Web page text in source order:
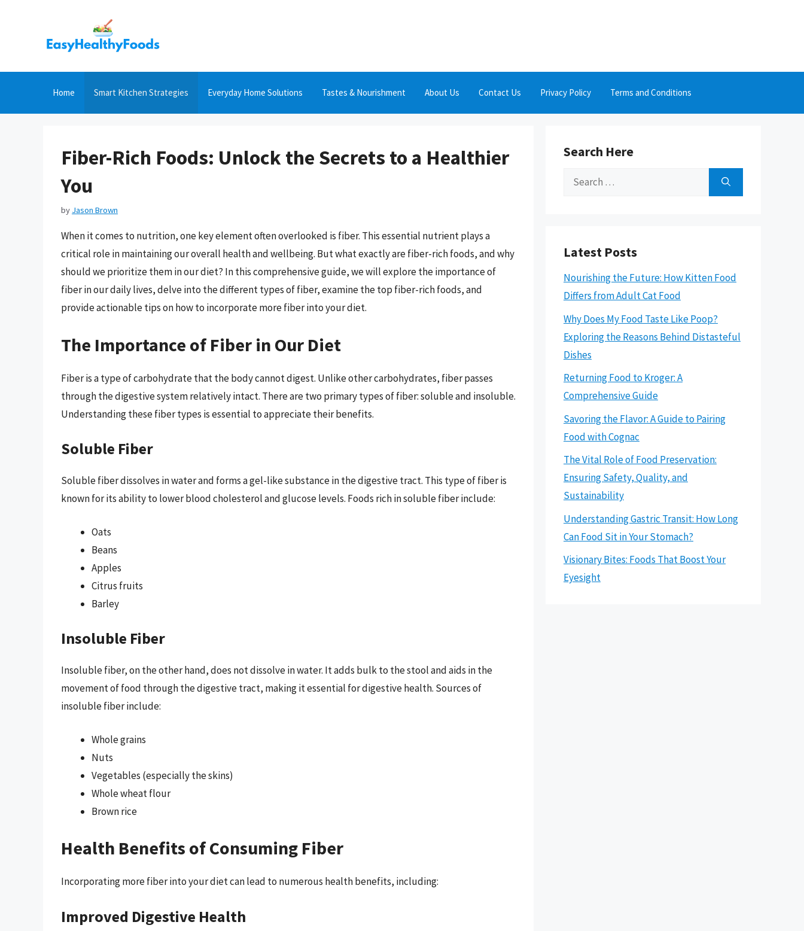
Home Smart Kitchen Strategies Everyday Home Solutions Tastes & Nourishment About Us Contact Us Privacy Policy Terms and Conditions
Fiber-Rich Foods: Unlock the Secrets to a Healthier
You
by Jason Brown
When it comes to nutrition, one key element often overlooked is fiber. This essential nutrient plays a
critical role in maintaining our overall health and wellbeing. But what exactly are fiber-rich foods, and why
should we prioritize them in our diet? In this comprehensive guide, we will explore the importance of
fiber in our daily lives, delve into the different types of fiber, examine the top fiber-rich foods, and
provide actionable tips on how to incorporate more fiber into your diet.
The Importance of Fiber in Our Diet
Fiber is a type of carbohydrate that the body cannot digest. Unlike other carbohydrates, fiber passes
through the digestive system relatively intact. There are two primary types of fiber: soluble and insoluble.
Understanding these fiber types is essential to appreciate their benefits.
Soluble Fiber
Soluble fiber dissolves in water and forms a gel-like substance in the digestive tract. This type of fiber is
known for its ability to lower blood cholesterol and glucose levels. Foods rich in soluble fiber include:
Oats
Beans
Apples
Citrus fruits
Barley
Insoluble Fiber
Insoluble fiber, on the other hand, does not dissolve in water. It adds bulk to the stool and aids in the
movement of food through the digestive tract, making it essential for digestive health. Sources of
insoluble fiber include:
Whole grains
Nuts
Vegetables (especially the skins)
Whole wheat flour
Brown rice
Health Benefits of Consuming Fiber
Incorporating more fiber into your diet can lead to numerous health benefits, including:
Improved Digestive Health
Search Here
Search
Latest Posts
Nourishing the Future: How Kitten Food
Differs from Adult Cat Food
Why Does My Food Taste Like Poop?
Exploring the Reasons Behind Distasteful
Dishes
Returning Food to Kroger: A
Comprehensive Guide
Savoring the Flavor: A Guide to Pairing
Food with Cognac
The Vital Role of Food Preservation:
Ensuring Safety, Quality, and
Sustainability
Understanding Gastric Transit: How Long
Can Food Sit in Your Stomach?
Visionary Bites: Foods That Boost Your
Eyesight